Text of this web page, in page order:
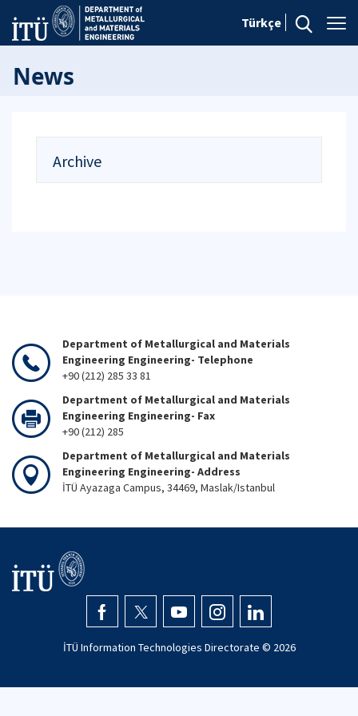
Türkçe
News
Archive
Department of Metallurgical and Materials
Engineering Engineering- Telephone
+90 (212) 285 33 81
Department of Metallurgical and Materials
Engineering Engineering- Fax
+90 (212) 285
Department of Metallurgical and Materials
Engineering Engineering- Address
İTÜ Ayazaga Campus, 34469, Maslak/Istanbul
İTÜ Information Technologies Directorate © 2026